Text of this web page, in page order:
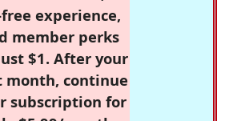
experience,
member perks
$1. After your
month, continue
subscription for